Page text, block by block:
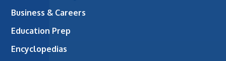
Business & Careers
Education Prep
Encyclopedias